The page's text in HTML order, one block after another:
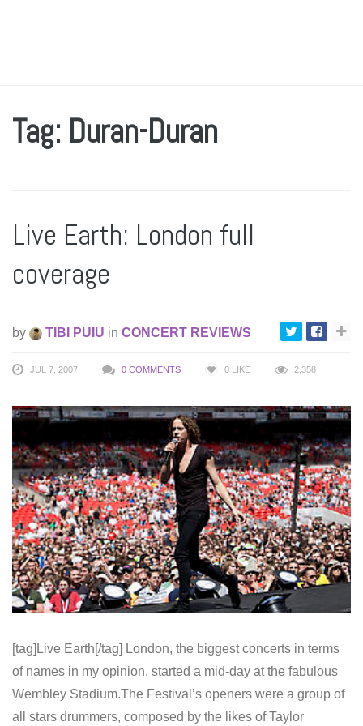
Tag: Duran-Duran
Live Earth: London full
coverage
by TIBI PUIU in CONCERT REVIEWS
JUL 7, 2007 0 COMMENTS 0 LIKE 2,358
[tag]Live Earth[/tag] London, the biggest concerts in terms
of names in my opinion, started a mid-day at the fabulous
Wembley Stadium.The Festival’s openers were a group of
all stars drummers, composed by the likes of Taylor